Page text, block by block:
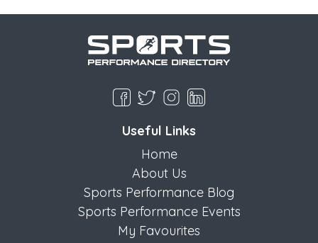
Useful Links
Home
About Us
Sports Performance Blog
Sports Performance Events
My Favourites